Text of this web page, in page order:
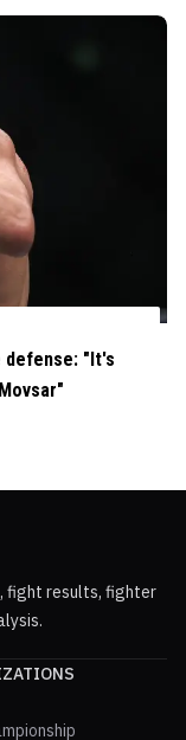
defense: "It's
fight results, fighter